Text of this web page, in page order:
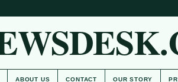
ABOUT US CONTACT OUR STORY